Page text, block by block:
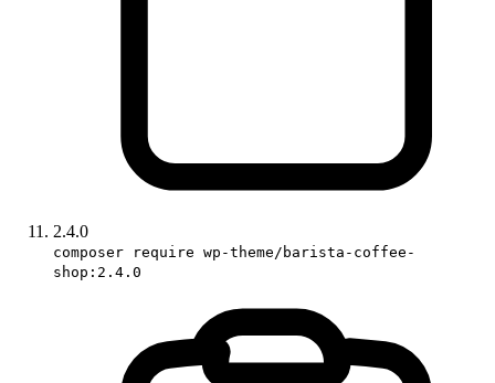
2.4.0
composer require wp-theme/barista-coffee-
shop:2.4.0